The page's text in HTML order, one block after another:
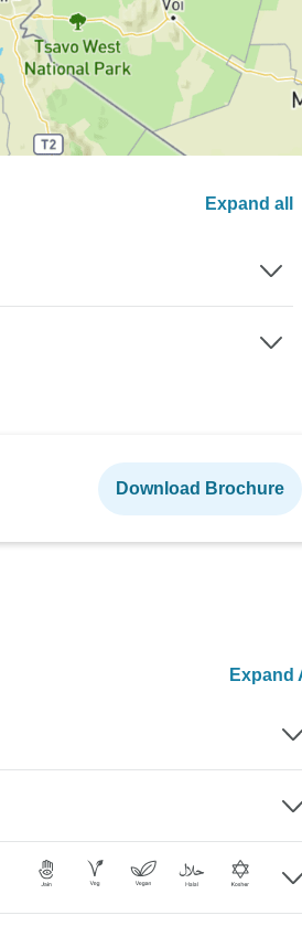
Expand all
Download Brochure
Expand